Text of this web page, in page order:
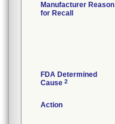
Manufacturer Reason
for Recall
FDA Determined
Cause 2
Action